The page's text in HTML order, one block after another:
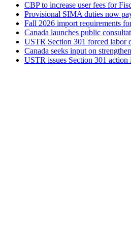
CBP to increase user fees for
Provisional SIMA duties now
Fall 2026 import requirements
Canada launches public
USTR Section 301 forced labor
Canada seeks input on
USTR issues Section 301